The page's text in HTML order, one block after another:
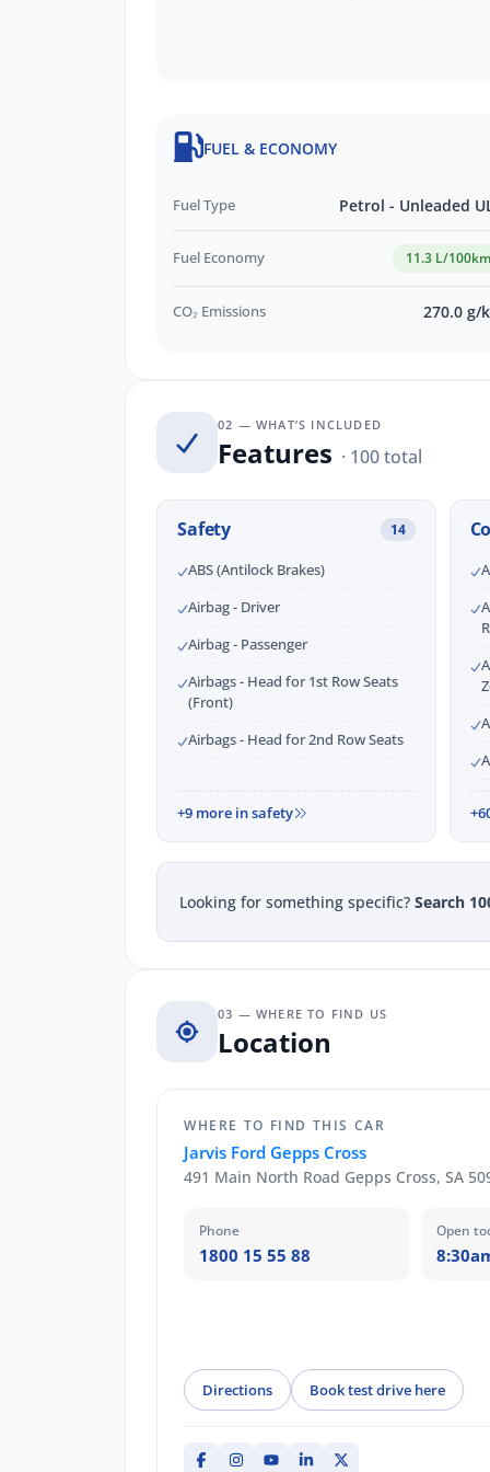
FUEL & ECONOMY
Fuel Type Petrol - Unleaded
Fuel Economy 11.3 L/100km
CO₂ Emissions 270.0 g/
02 — WHAT’S INCLUDED
Features · 100 total
Safety 14
ABS (Antilock Brakes)
Airbag - Driver
Airbag - Passenger
Airbags - Head for 1st Row Seats
(Front)
Airbags - Head for 2nd Row Seats
+9 more in safety
Looking for something specific? Search
03 — WHERE TO FIND US
Location
WHERE TO FIND THIS CAR
Jarvis Ford Gepps Cross
491 Main North Road Gepps Cross, SA
Phone
1800 15 55 88
Open
Directions Book test drive here